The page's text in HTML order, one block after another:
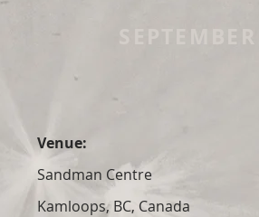
Venue:
Sandman Centre
Kamloops, BC, Canada